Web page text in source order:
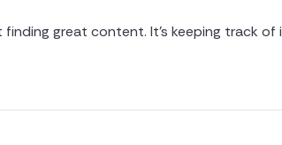
finding great content. It's keeping track